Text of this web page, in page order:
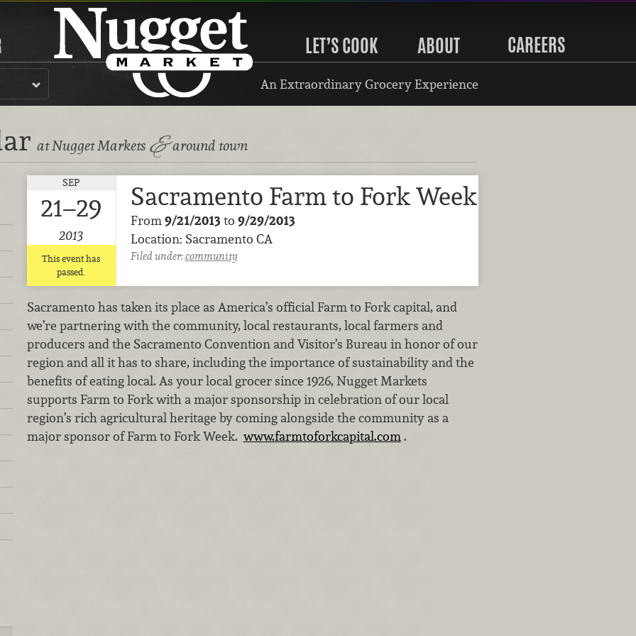
LET’S COOK ABOUT CAREERS
An Extraordinary Grocery Experience
at Nugget Markets &around town
SEP
21–29
2013
This event has
passed.
Sacramento Farm to Fork Week
From 9/21/2013 to 9/29/2013
Location: Sacramento CA
Filed under:community
Sacramento has taken its place as America’s official Farm to Fork capital, and
we’re partnering with the community, local restaurants, local farmers and
producers and the Sacramento Convention and Visitor’s Bureau in honor of our
region and all it has to share, including the importance of sustainability and the
benefits of eating local. As your local grocer since 1926, Nugget Markets
supports Farm to Fork with a major sponsorship in celebration of our local
region’s rich agricultural heritage by coming alongside the community as a
major sponsor of Farm to Fork Week. www.farmtoforkcapital.com.